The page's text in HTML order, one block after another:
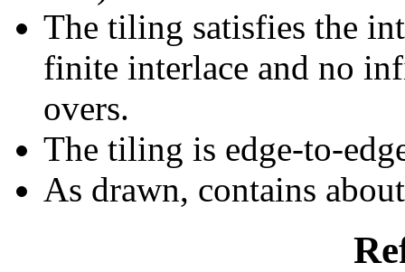
The tiling satisfies the
finite interlace and no
overs.
The tiling is edge-to-
As drawn, contains